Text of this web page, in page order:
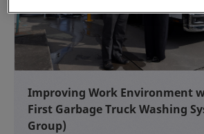
Improving Work Environment
First Garbage Truck Washing
Group)